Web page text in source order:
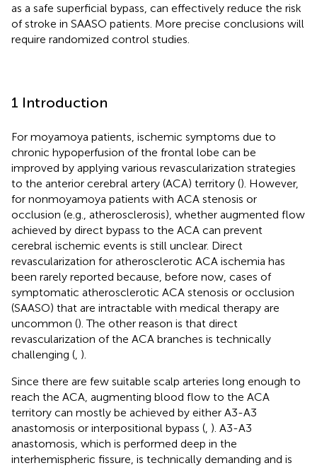
as a safe superficial bypass, can effectively reduce the risk
of stroke in SAASO patients. More precise conclusions will
require randomized control studies.
1 Introduction
For moyamoya patients, ischemic symptoms due to
chronic hypoperfusion of the frontal lobe can be
improved by applying various revascularization strategies
to the anterior cerebral artery (ACA) territory (). However,
for nonmoyamoya patients with ACA stenosis or
occlusion (e.g., atherosclerosis), whether augmented flow
achieved by direct bypass to the ACA can prevent
cerebral ischemic events is still unclear. Direct
revascularization for atherosclerotic ACA ischemia has
been rarely reported because, before now, cases of
symptomatic atherosclerotic ACA stenosis or occlusion
(SAASO) that are intractable with medical therapy are
uncommon (). The other reason is that direct
revascularization of the ACA branches is technically
challenging ( ).
Since there are few suitable scalp arteries long enough to
reach the ACA, augmenting blood flow to the ACA
territory can mostly be achieved by either A3-A3
anastomosis or interpositional bypass ( ). A3-A3
anastomosis, which is performed deep in the
interhemispheric fissure, is technically demanding and is